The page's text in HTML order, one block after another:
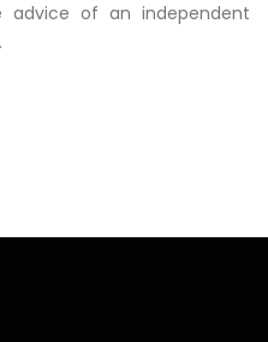
of an independent